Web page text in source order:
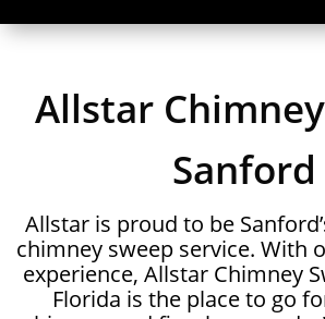
Allstar
Sanford
Allstar is proud to be
chimney sweep service. With
experience, Allstar Chimney
Florida is the place to go